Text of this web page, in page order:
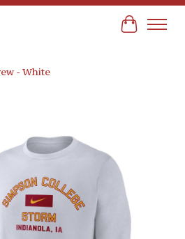
Cart
- White
slideshow Items